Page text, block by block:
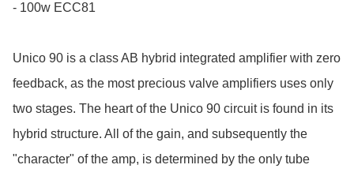
- 100w ECC81
Unico 90 is a class AB hybrid integrated amplifier with zero
feedback, as the most precious valve amplifiers uses only
two stages. The heart of the Unico 90 circuit is found in its
hybrid structure. All of the gain, and subsequently the
"character" of the amp, is determined by the only tube